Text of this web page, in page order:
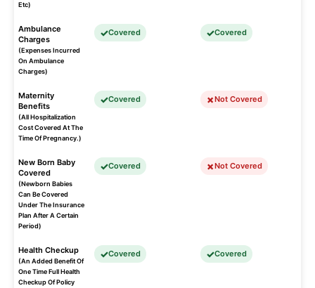
Etc)
Ambulance
Charges
(Expenses Incurred
On Ambulance
Charges)
Covered Covered
Maternity
Benefits
(All Hospitalization
Cost Covered At The
Time Of Pregnancy.)
Covered Not Covered
New Born Baby
Covered
(Newborn Babies
Can Be Covered
Under The Insurance
Plan After A Certain
Period)
Covered Not Covered
Health Checkup
(An Added Benefit Of
One Time Full Health
Checkup Of Policy
Covered Covered